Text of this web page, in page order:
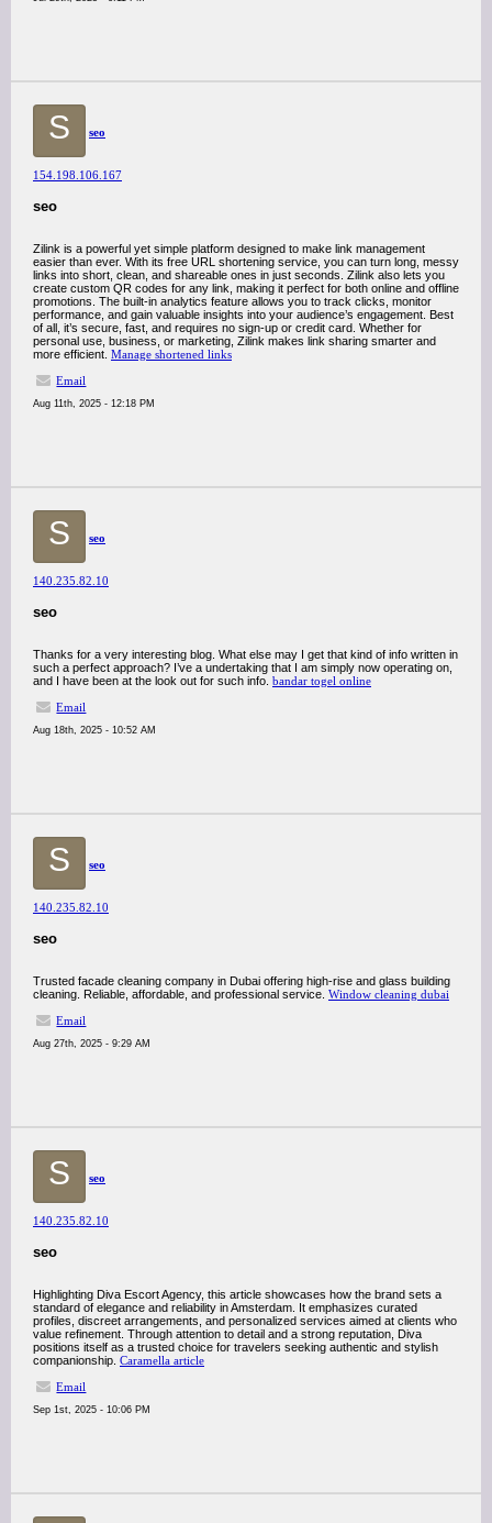
S seo
154.198.106.167
seo
Zilink is a powerful yet simple platform designed to make link management
easier than ever. With its free URL shortening service, you can turn long, messy
links into short, clean, and shareable ones in just seconds. Zilink also lets you
create custom QR codes for any link, making it perfect for both online and offline
promotions. The built-in analytics feature allows you to track clicks, monitor
performance, and gain valuable insights into your audience’s engagement. Best
of all, it’s secure, fast, and requires no sign-up or credit card. Whether for
personal use, business, or marketing, Zilink makes link sharing smarter and
more efficient. Manage shortened links
Email
Aug 11th, 2025 - 12:18 PM
S seo
140.235.82.10
seo
Thanks for a very interesting blog. What else may I get that kind of info written in
such a perfect approach? I’ve a undertaking that I am simply now operating on,
and I have been at the look out for such info. bandar togel online
Email
Aug 18th, 2025 - 10:52 AM
S seo
140.235.82.10
seo
Trusted facade cleaning company in Dubai offering high-rise and glass building
cleaning. Reliable, affordable, and professional service. Window cleaning dubai
Email
Aug 27th, 2025 - 9:29 AM
S seo
140.235.82.10
seo
Highlighting Diva Escort Agency, this article showcases how the brand sets a
standard of elegance and reliability in Amsterdam. It emphasizes curated
profiles, discreet arrangements, and personalized services aimed at clients who
value refinement. Through attention to detail and a strong reputation, Diva
positions itself as a trusted choice for travelers seeking authentic and stylish
companionship. Caramella article
Email
Sep 1st, 2025 - 10:06 PM